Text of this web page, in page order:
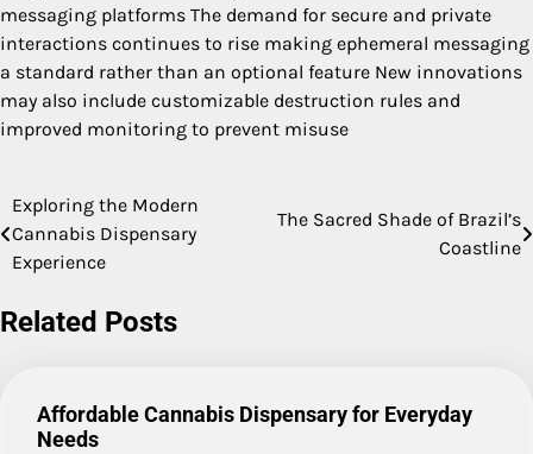
messaging platforms The demand for secure and private
interactions continues to rise making ephemeral messaging
a standard rather than an optional feature New innovations
may also include customizable destruction rules and
improved monitoring to prevent misuse
Post
navigation
Exploring the Modern
Cannabis Dispensary
Experience
The Sacred Shade of Brazil’s
Coastline
Related Posts
Affordable Cannabis Dispensary for Everyday
Needs